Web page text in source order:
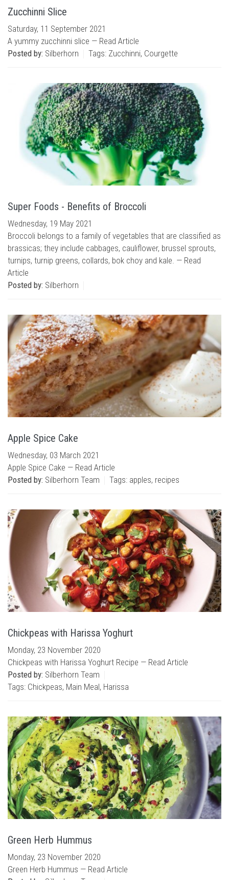
Zucchinni Slice
Saturday, 11 September 2021
A yummy zucchinni slice — Read Article
Posted by: Silberhorn Tags: Zucchinni, Courgette
Super Foods - Benefits of Broccoli
Wednesday, 19 May 2021
Broccoli belongs to a family of vegetables that are classified as
brassicas; they include cabbages, cauliflower, brussel sprouts,
turnips, turnip greens, collards, bok choy and kale. — Read
Article
Posted by: Silberhorn
Apple Spice Cake
Wednesday, 03 March 2021
Apple Spice Cake — Read Article
Posted by: Silberhorn Team Tags: apples, recipes
Chickpeas with Harissa Yoghurt
Monday, 23 November 2020
Chickpeas with Harissa Yoghurt Recipe — Read Article
Posted by: Silberhorn Team
Tags: Chickpeas, Main Meal, Harissa
Green Herb Hummus
Monday, 23 November 2020
Green Herb Hummus — Read Article